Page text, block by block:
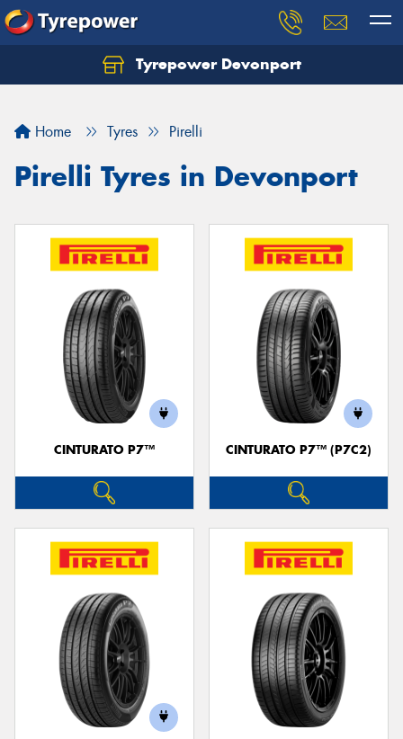
Tyrepower Devonport
Home Tyres Pirelli
Pirelli Tyres in Devonport
CINTURATO P7™ CINTURATO P7™ (P7C2)